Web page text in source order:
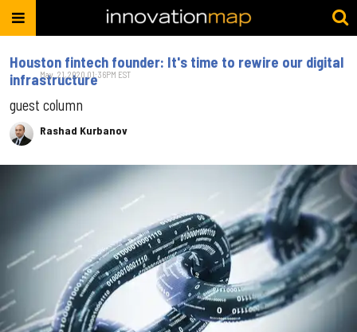
Houston fintech founder: It's time to rewire our digital
infrastructure
guest column
Rashad Kurbanov
May. 21, 2020 01:36PM EST